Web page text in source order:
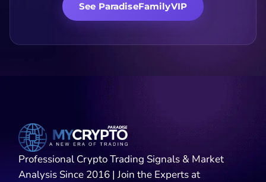
See ParadiseFamilyVIP
Professional Crypto Trading Signals & Market
Analysis Since 2016 | Join the Experts at